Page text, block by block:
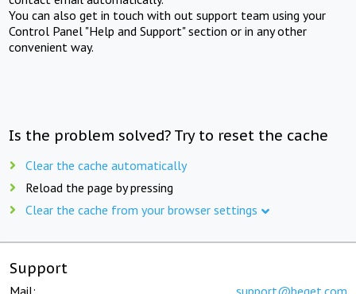
You can also get in touch with out support team using your
Control Panel "Help and Support" section or in any other
convenient way.
Is the problem solved? Try to reset the cache
Clear the cache automatically
Reload the page by pressing
Clear the cache from your browser settings
Support
Mail: support@beget.com